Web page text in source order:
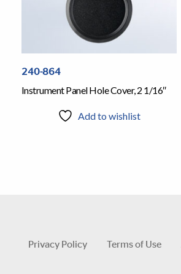
240-864
Instrument Panel Hole Cover, 2 1/16″
Add to wishlist
Privacy Policy Terms of Use